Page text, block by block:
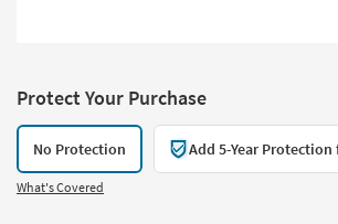
Protect Your Purchase
No Protection Add 5-Year Protection
What's Covered